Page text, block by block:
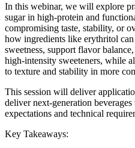
In this webinar, we will explore
sugar in high-protein and
compromising taste, stability, or
how ingredients like erythritol
sweetness, support flavor
high-intensity sweeteners, while
to texture and stability in more
This session will deliver
deliver next-generation
expectations and technical
Key Takeaways: